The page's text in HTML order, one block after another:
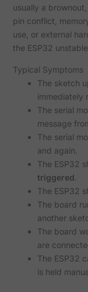
usually a
pin conflict,
use, or external
the ESP32 unstable.
Typical Symptoms
The sketch
immediately
The serial
message
The serial
and again.
The ESP32
triggered
The ESP32
The board
another
The board
are
The ESP32
is held